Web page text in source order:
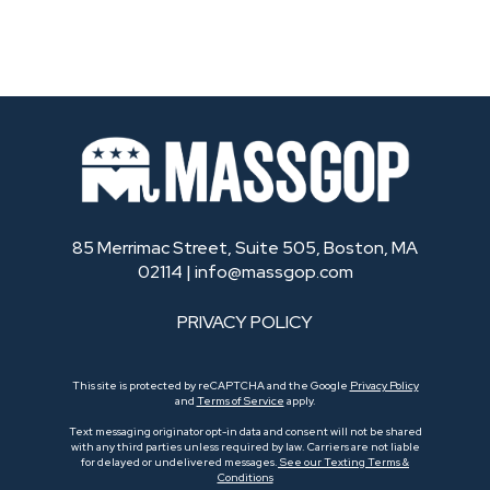
85 Merrimac Street, Suite 505, Boston, MA
02114 | info@massgop.com
PRIVACY POLICY
This site is protected by reCAPTCHA and the Google Privacy Policy
and Terms of Service apply.
Text messaging originator opt-in data and consent will not be shared
with any third parties unless required by law. Carriers are not liable
for delayed or undelivered messages. See our Texting Terms &
Conditions